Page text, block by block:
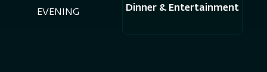
EVENING Dinner & Entertainment